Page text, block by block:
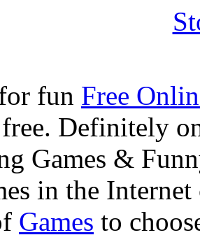
fun Free
Definitely
Games &
in the
Games to